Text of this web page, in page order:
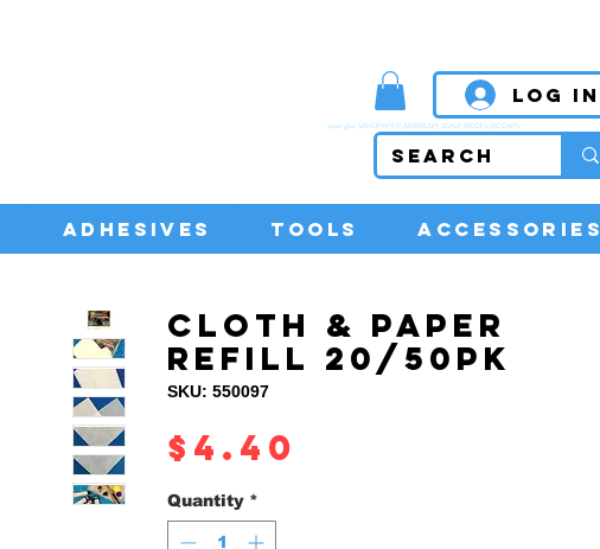
ADHESIVES TOOLS ACCESSORIES
Log In
super glue, SANDPAPER, AIRBRUSH, SCALE MODEL, RC CARS
CLOTH & PAPER
REFILL 20/50PK
SKU: 550097
$4.40
Quantity *